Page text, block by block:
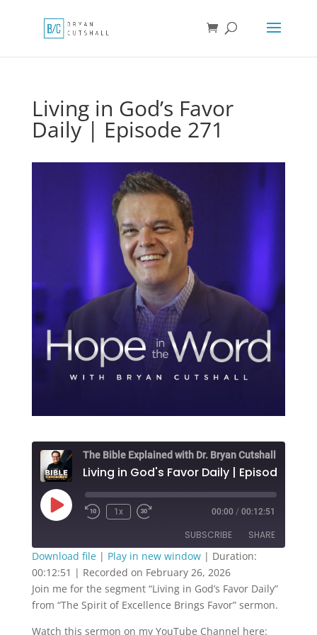
Living in God’s Favor
Daily | Episode 271
The Bible Explained with Dr. Bryan Cutshall
Living in God's Favor Daily | Episode 271
Play
Episode
1x 00:00 / 00:12:51
SUBSCRIBE SHARE
RSS FEED
SHARE
LINK
Download file| Play in new window| Duration:
00:12:51 | Recorded on February 26, 2026
Join me for the segment “Living in God’s Favor Daily”
from “The Spirit of Excellence Brings Favor” sermon.
Watch this sermon on my YouTube Channel here: